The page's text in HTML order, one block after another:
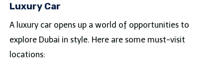
Luxury Car
A luxury car opens up a world of opportunities to
explore Dubai in style. Here are some must-visit
locations: